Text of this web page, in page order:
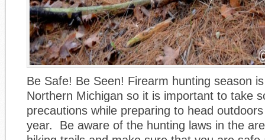
Be Safe! Be Seen! Firearm hunting season
Northern Michigan so it is important to take
precautions while preparing to head
year. Be aware of the hunting laws in the